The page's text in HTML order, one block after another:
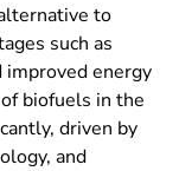
to
such as
improved energy
biofuels in the
driven by
and